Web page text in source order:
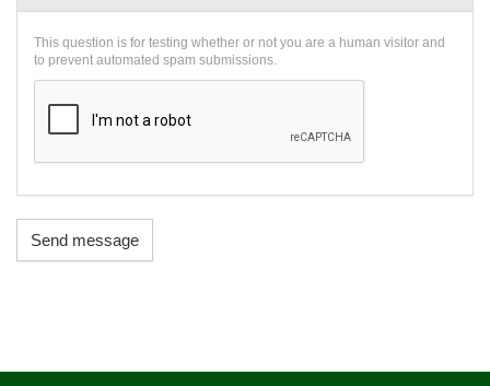
This question is for testing whether or not you are a human visitor and
to prevent automated spam submissions.
Send message